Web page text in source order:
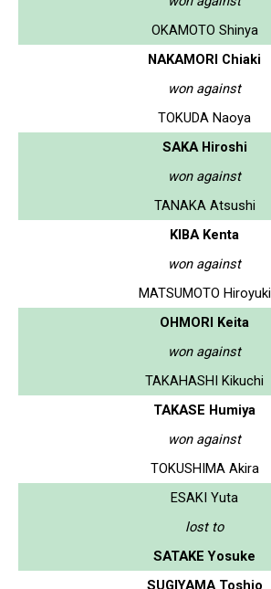
OKAMOTO Shinya
NAKAMORI Chiaki
won against
TOKUDA Naoya
SAKA Hiroshi
won against
TANAKA Atsushi
KIBA Kenta
won against
MATSUMOTO Hiroyuki
OHMORI Keita
won against
TAKAHASHI Kikuchi
TAKASE Humiya
won against
TOKUSHIMA Akira
ESAKI Yuta
lost to
SATAKE Yosuke
SUGIYAMA Toshio